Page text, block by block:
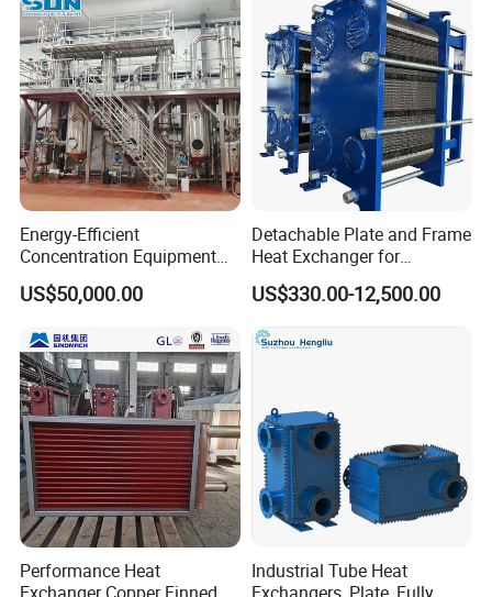
Energy-Efficient
Concentration Equipment
Vacuum Three Effect
Falling Film Evaporator for
US$50,000.00
Detachable Plate and Frame
Heat Exchanger for
Pasteurization Heating or
Cooling
US$330.00-12,500.00
Performance Heat
Industrial Tube Heat